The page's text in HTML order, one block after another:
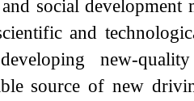
social development
and
new-
source of new